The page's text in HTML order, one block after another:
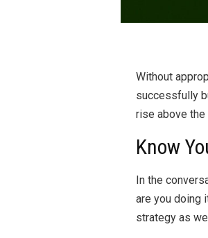
Without
successfully
rise above
Know
In the
are you doing
strategy as